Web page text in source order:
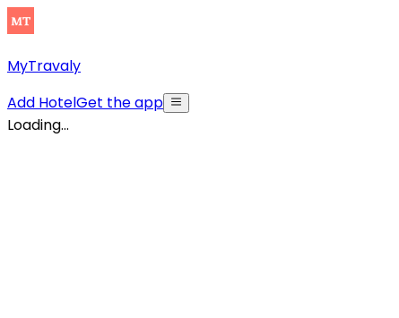
MyTravaly
Add HotelGet the app
Loading...